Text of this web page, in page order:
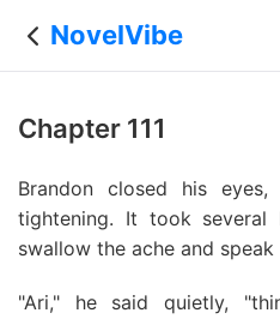
NovelVibe
Chapter 111
Brandon closed his
tightening. It took
swallow the ache and speak
"Ari," he said quietly,